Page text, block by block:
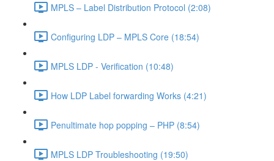
MPLS – Label Distribution Protocol (2:08)
Configuring LDP – MPLS Core (18:54)
MPLS LDP - Verification (10:48)
How LDP Label forwarding Works (4:21)
Penultimate hop popping – PHP (8:54)
MPLS LDP Troubleshooting (19:50)